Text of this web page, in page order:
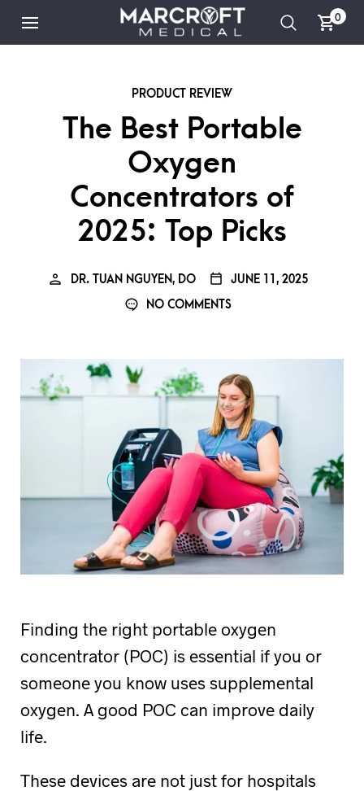
0
PRODUCT REVIEW
The Best Portable
Oxygen
Concentrators of
2025: Top Picks
DR. TUAN NGUYEN, DO
JUNE 11, 2025
NO COMMENTS
Finding the right portable oxygen
concentrator (POC) is essential if you or
someone you know uses supplemental
oxygen. A good POC can improve daily
life.
These devices are not just for hospitals